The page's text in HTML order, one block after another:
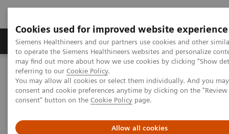
Cookies used for improved website experience
Siemens Healthineers and our partners use cookies and other
to operate the Siemens Healthineers websites and personalize
may find out more about how we use cookies by clicking "Show
referring to our Cookie Policy.
You may allow all cookies or select them individually. And you
consent and cookie preferences anytime by clicking on the
consent" button on the Cookie Policy page.
Allow all cookies
Products & Services Clinical Specialties
Home Laboratory Diagnostics
Hemostasis Assays
INNOVANCE Heparin
INNOVANCE Heparin Assay